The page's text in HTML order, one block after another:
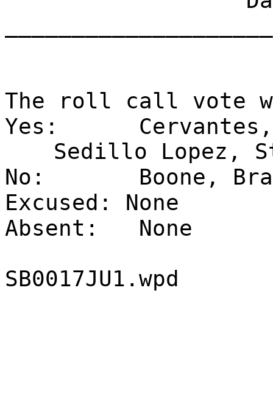
The roll call vote
Yes:
Sedillo Lopez,
No:
Boone,
Excused: None
Absent:
None
SB0017JU1.wpd